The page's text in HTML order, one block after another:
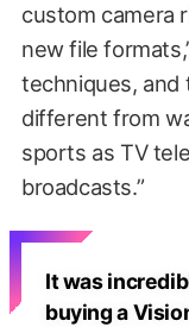
custom camera
new file
techniques, and
different from
sports as TV
broadcasts.”
It was
buying a